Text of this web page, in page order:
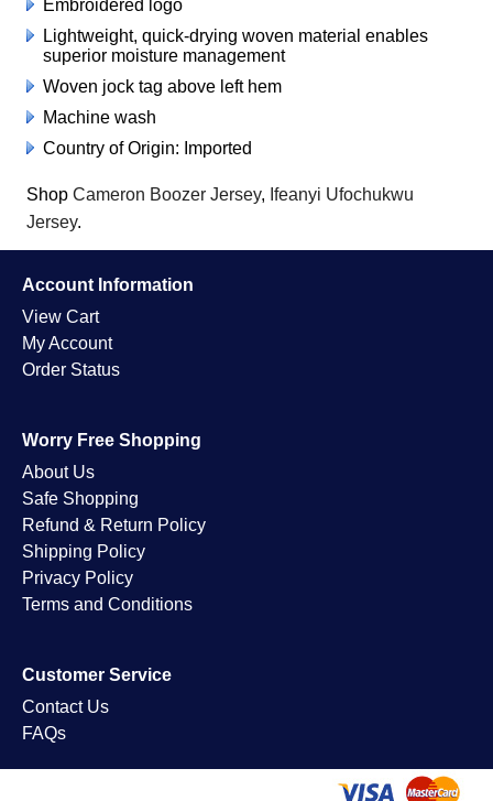
Embroidered logo
Lightweight, quick-drying woven material enables
superior moisture management
Woven jock tag above left hem
Machine wash
Country of Origin: Imported
Shop Cameron Boozer Jersey, Ifeanyi Ufochukwu
Jersey.
Account Information
View Cart
My Account
Order Status
Worry Free Shopping
About Us
Safe Shopping
Refund & Return Policy
Shipping Policy
Privacy Policy
Terms and Conditions
Customer Service
Contact Us
FAQs